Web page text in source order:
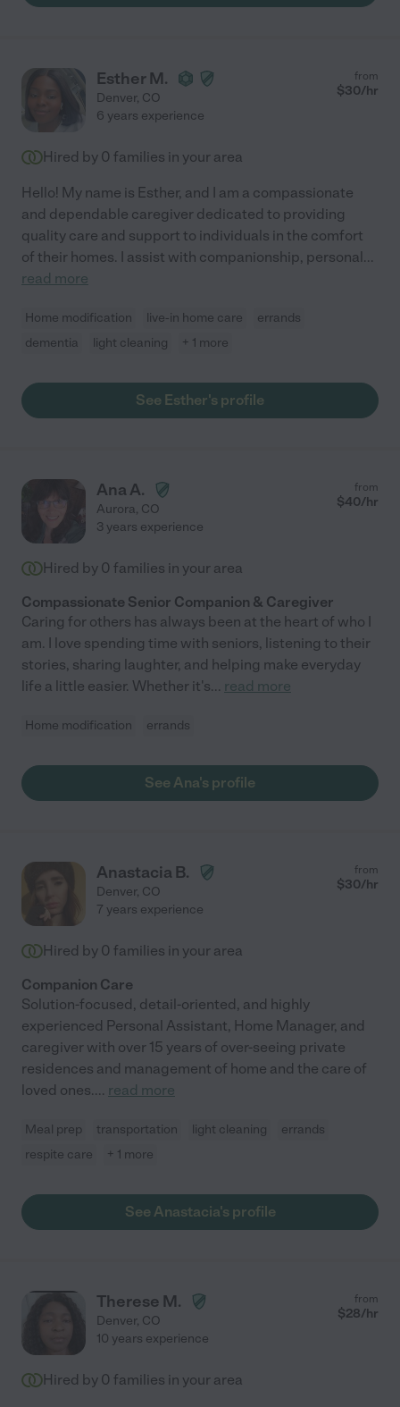
Esther M.
Denver, CO
from
$30/hr
6 years experience
Hired by 0 families in your area
Hello! My name is Esther, and I am a compassionate
and dependable caregiver dedicated to providing
quality care and support to individuals in the comfort
of their homes. I assist with companionship, personal...
read more
Home modification live-in home care
errands
dementia
light cleaning + 1 more
See Esther's profile
Ana A.
Aurora, CO
from
$40/hr
3 years experience
Hired by 0 families in your area
Compassionate Senior Companion & Caregiver
Caring for others has always been at the heart of who I
am. I love spending time with seniors, listening to their
stories, sharing laughter, and helping make everyday
life a little easier. Whether it's... read more
Home modification errands
See Ana's profile
Anastacia B.
Denver, CO
from
$30/hr
7 years experience
Hired by 0 families in your area
Companion Care
Solution-focused, detail-oriented, and highly
experienced Personal Assistant, Home Manager, and
caregiver with over 15 years of over-seeing private
residences and management of home and the care of
loved ones.... read more
Meal prep transportation light cleaning
errands
respite care
+ 1 more
See Anastacia's profile
Therese M.
Denver, CO
from
$28/hr
10 years experience
Hired by 0 families in your area